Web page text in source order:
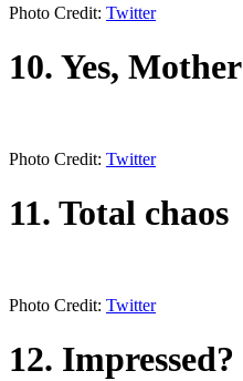
Photo Credit: Twitter
10. Yes, Mother
Photo Credit: Twitter
11. Total chaos
Photo Credit: Twitter
12. Impressed?